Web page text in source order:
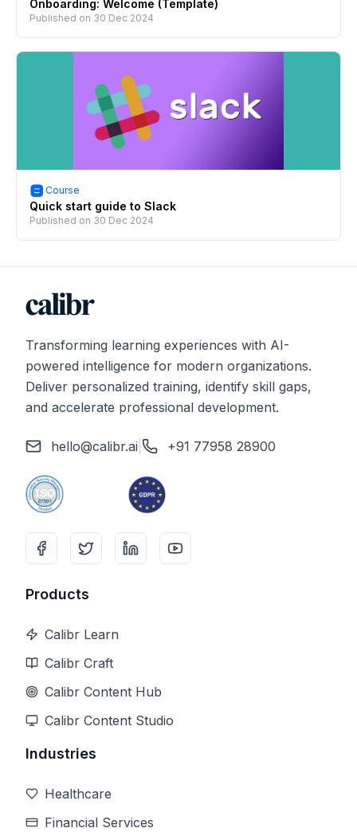
Onboarding: Welcome (Template)
Published on 30 Dec 2024
Course
Quick start guide to Slack
Published on 30 Dec 2024
Transforming learning experiences with AI-
powered intelligence for modern organizations.
Deliver personalized training, identify skill gaps,
and accelerate professional development.
hello@calibr.ai +91 77958 28900
Products
Calibr Learn
Calibr Craft
Calibr Content Hub
Calibr Content Studio
Industries
Healthcare
Financial Services